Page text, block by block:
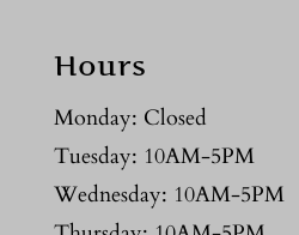
Hours
Monday: Closed
Tuesday: 10AM-5PM
Wednesday: 10AM-5PM